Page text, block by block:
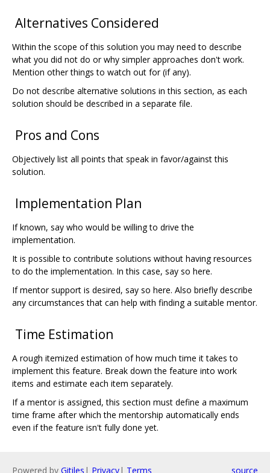
Alternatives Considered
Within the scope of this solution you may need to describe
what you did not do or why simpler approaches don't work.
Mention other things to watch out for (if any).
Do not describe alternative solutions in this section, as each
solution should be described in a separate file.
Pros and Cons
Objectively list all points that speak in favor/against this
solution.
Implementation Plan
If known, say who would be willing to drive the
implementation.
It is possible to contribute solutions without having resources
to do the implementation. In this case, say so here.
If mentor support is desired, say so here. Also briefly describe
any circumstances that can help with finding a suitable mentor.
Time Estimation
A rough itemized estimation of how much time it takes to
implement this feature. Break down the feature into work
items and estimate each item separately.
If a mentor is assigned, this section must define a maximum
time frame after which the mentorship automatically ends
even if the feature isn't fully done yet.
Powered by Gitiles | Privacy| Terms source